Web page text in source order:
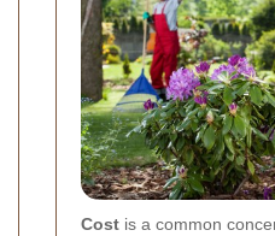
Cost is a common